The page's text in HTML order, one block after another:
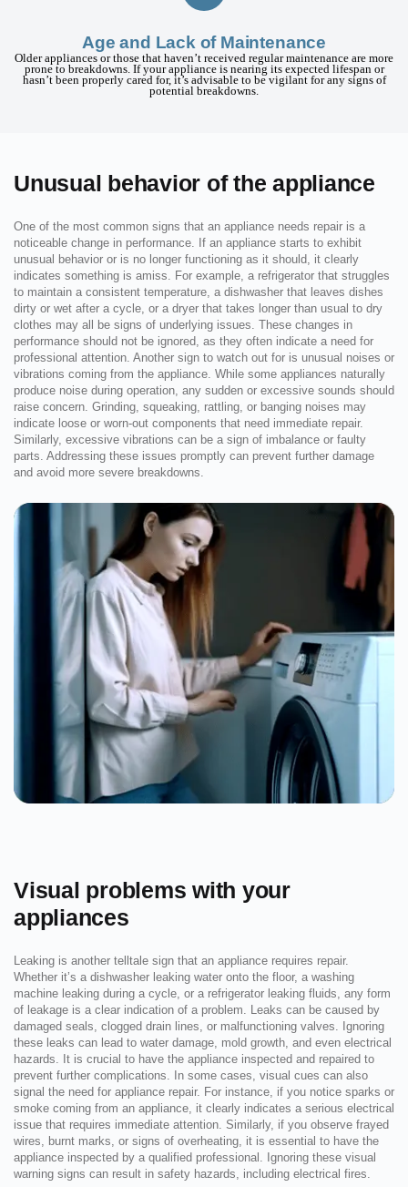
Age and Lack of Maintenance
Older appliances or those that haven’t received regular maintenance are more
prone to breakdowns. If your appliance is nearing its expected lifespan or
hasn’t been properly cared for, it’s advisable to be vigilant for any signs of
potential breakdowns.
Unusual behavior of the appliance
One of the most common signs that an appliance needs repair is a
noticeable change in performance. If an appliance starts to exhibit
unusual behavior or is no longer functioning as it should, it clearly
indicates something is amiss. For example, a refrigerator that struggles
to maintain a consistent temperature, a dishwasher that leaves dishes
dirty or wet after a cycle, or a dryer that takes longer than usual to dry
clothes may all be signs of underlying issues. These changes in
performance should not be ignored, as they often indicate a need for
professional attention. Another sign to watch out for is unusual noises or
vibrations coming from the appliance. While some appliances naturally
produce noise during operation, any sudden or excessive sounds should
raise concern. Grinding, squeaking, rattling, or banging noises may
indicate loose or worn-out components that need immediate repair.
Similarly, excessive vibrations can be a sign of imbalance or faulty
parts. Addressing these issues promptly can prevent further damage
and avoid more severe breakdowns.
Visual problems with your
appliances
Leaking is another telltale sign that an appliance requires repair.
Whether it’s a dishwasher leaking water onto the floor, a washing
machine leaking during a cycle, or a refrigerator leaking fluids, any form
of leakage is a clear indication of a problem. Leaks can be caused by
damaged seals, clogged drain lines, or malfunctioning valves. Ignoring
these leaks can lead to water damage, mold growth, and even electrical
hazards. It is crucial to have the appliance inspected and repaired to
prevent further complications. In some cases, visual cues can also
signal the need for appliance repair. For instance, if you notice sparks or
smoke coming from an appliance, it clearly indicates a serious electrical
issue that requires immediate attention. Similarly, if you observe frayed
wires, burnt marks, or signs of overheating, it is essential to have the
appliance inspected by a qualified professional. Ignoring these visual
warning signs can result in safety hazards, including electrical fires.